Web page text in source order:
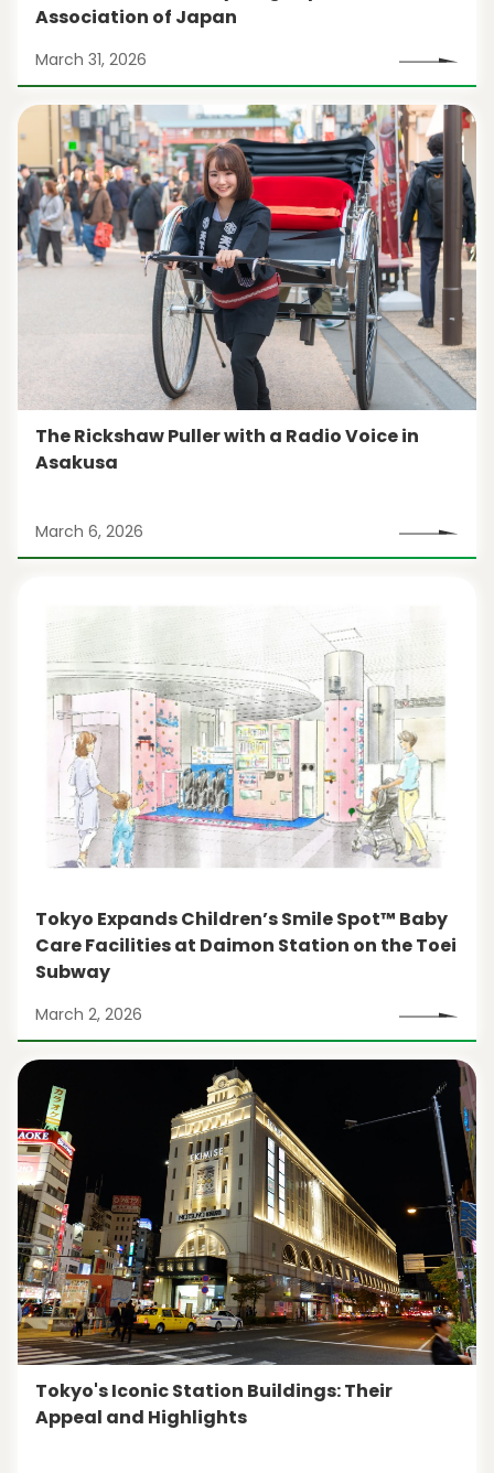
Association of Japan
March 31, 2026
The Rickshaw Puller with a Radio Voice in
Asakusa
March 6, 2026
Tokyo Expands Children’s Smile Spot™ Baby
Care Facilities at Daimon Station on the Toei
Subway
March 2, 2026
Tokyo's Iconic Station Buildings: Their
Appeal and Highlights